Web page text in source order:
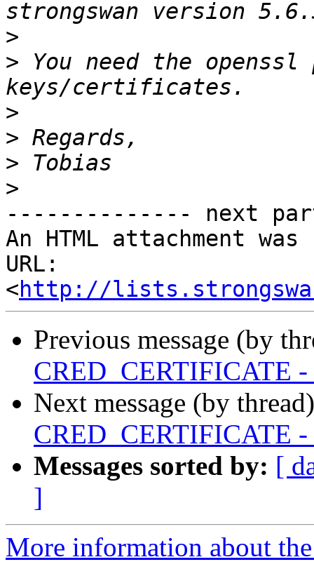
>
> You need the openssl
>
>
>
>
-------------- next
An HTML attachment
URL:
<http://
Previous message (by
CRED_CERTIFICATE
Next message (by
CRED_CERTIFICATE
Messages sorted by: [
]
More information about